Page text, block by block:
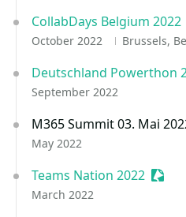
CollabDays Belgium 2022
October 2022 Brussels,
Deutschland Powerthon
September 2022
M365 Summit 03. Mai
May 2022
Teams Nation 2022
March 2022